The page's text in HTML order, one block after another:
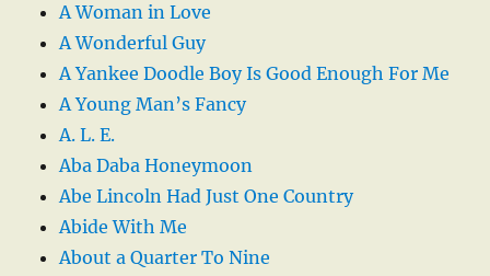
A Woman in Love
A Wonderful Guy
A Yankee Doodle Boy Is Good Enough For Me
A Young Man’s Fancy
A. L. E.
Aba Daba Honeymoon
Abe Lincoln Had Just One Country
Abide With Me
About a Quarter To Nine